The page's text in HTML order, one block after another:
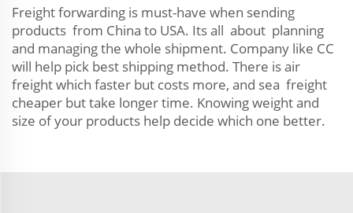
Freight forwarding is must-have when sending
products from China to USA. Its all about planning
and managing the whole shipment. Company like CC
will help pick best shipping method. There is air
freight which faster but costs more, and sea freight
cheaper but take longer time. Knowing weight and
size of your products help decide which one better.